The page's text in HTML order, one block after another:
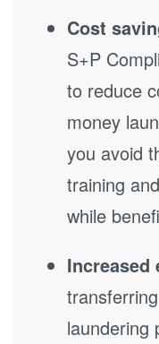
Cost
S+P
to reduce
money
you avoid
training
while
Increased
laundering